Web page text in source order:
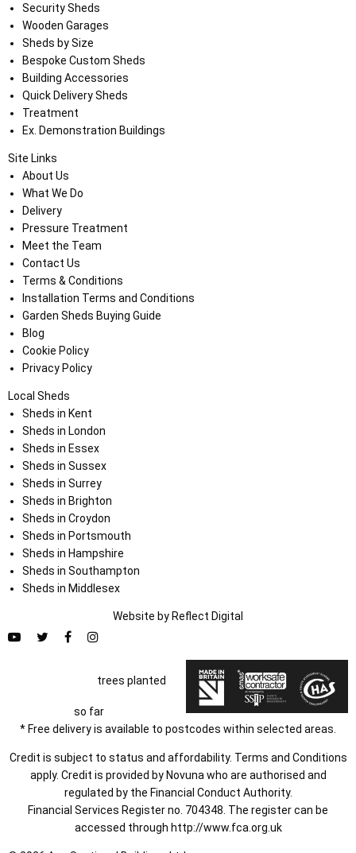
Security Sheds
Wooden Garages
Sheds by Size
Bespoke Custom Sheds
Building Accessories
Quick Delivery Sheds
Treatment
Ex. Demonstration Buildings
Site Links
About Us
What We Do
Delivery
Pressure Treatment
Meet the Team
Contact Us
Terms & Conditions
Installation Terms and Conditions
Garden Sheds Buying Guide
Blog
Cookie Policy
Privacy Policy
Local Sheds
Sheds in Kent
Sheds in London
Sheds in Essex
Sheds in Sussex
Sheds in Surrey
Sheds in Brighton
Sheds in Croydon
Sheds in Portsmouth
Sheds in Hampshire
Sheds in Southampton
Sheds in Middlesex
Website by Reflect Digital
trees planted
so far
* Free delivery is available to postcodes within selected areas.
Credit is subject to status and affordability. Terms and Conditions
apply. Credit is provided by Novuna who are authorised and
regulated by the Financial Conduct Authority.
Financial Services Register no. 704348. The register can be
accessed through http://www.fca.org.uk